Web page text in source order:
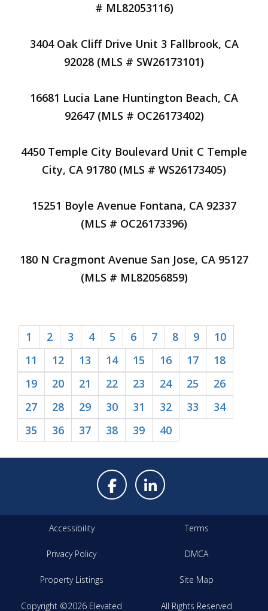
# ML82053116)
3404 Oak Cliff Drive Unit 3 Fallbrook, CA
92028 (MLS # SW26173101)
16681 Lucia Lane Huntington Beach, CA
92647 (MLS # OC26173402)
4450 Temple City Boulevard Unit C Temple
City, CA 91780 (MLS # WS26173405)
15251 Boyle Avenue Fontana, CA 92337
(MLS # OC26173396)
180 N Cragmont Avenue San Jose, CA 95127
(MLS # ML82056859)
1 2 3 4 5 6 7 8 9
10
11
12 13 14 15 16 17
18
19
20 21 22 23 24 25
26
27
28 29 30 31 32 33
34
35
36 37 38 39 40
Accessibility Terms
Privacy Policy DMCA
Property Listings Site Map
All Rights Reserved
Copyright ©2026 Elevated